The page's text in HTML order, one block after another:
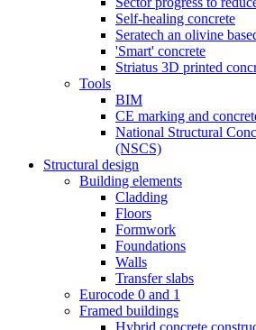
Self-healing concrete
Seratech an olivine
'Smart' concrete
Striatus 3D printed
Tools
BIM
CE marking and
National Structural
(NSCS)
Structural design
Building elements
Cladding
Floors
Formwork
Foundations
Walls
Transfer slabs
Eurocode 0 and 1
Framed buildings
Hybrid concrete